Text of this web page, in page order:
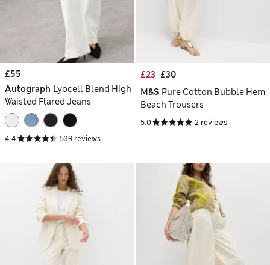
£55
Autograph Lyocell Blend High
Waisted Flared Jeans
4.4 539 reviews
£23 £30
M&S Pure Cotton Bubble Hem
Beach Trousers
5.0 2 reviews